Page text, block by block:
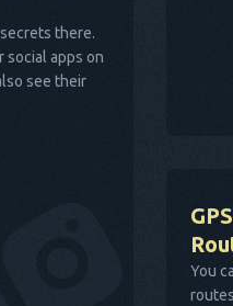
there.
social apps on
see their
You